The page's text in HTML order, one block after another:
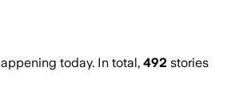
today. In total, 492 stories